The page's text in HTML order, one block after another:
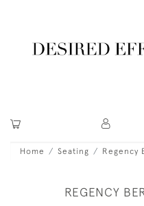
Home Seating Regency
REGENCY